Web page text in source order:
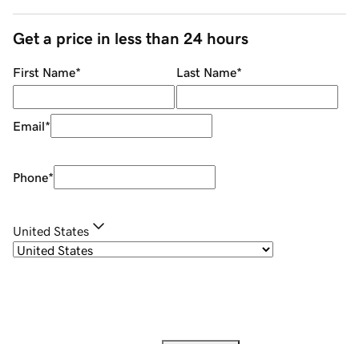
Get a price in less than 24 hours
First Name* Last Name*
Email*
Phone*
United States